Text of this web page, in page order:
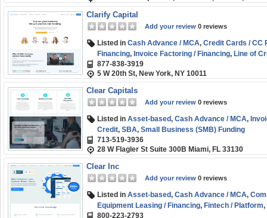
Clarify Capital
Add your review 0 reviews
Listed in Cash Advance / MCA, Credit Cards / CC
Financing, Invoice Factoring / Financing, Line of
Business (SMB) Funding
877-838-3919
5 W 20th St, New York, NY 10011
Clear Capitals
Add your review 0 reviews
Listed in Asset-based, Cash Advance / MCA,
Credit, SBA, Small Business (SMB) Funding
713-519-3936
28 W Flagler St Suite 300B Miami, FL 33130
Clear Inc
Add your review 0 reviews
Listed in Asset-based, Cash Advance / MCA,
Equipment Leasing / Financing, Fintech / Platform,
of Credit,Marketplace / Comparison
800-223-2793